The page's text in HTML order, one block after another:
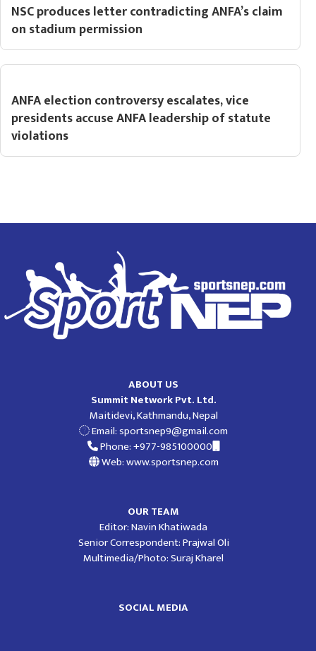
NSC produces letter contradicting ANFA’s claim
on stadium permission
ANFA election controversy escalates, vice
presidents accuse ANFA leadership of statute
violations
ABOUT US
Summit Network Pvt. Ltd.
Maitidevi, Kathmandu, Nepal
Email:sportsnep9@gmail.com
Phone: +977-985100000
Web: www.sportsnep.com
OUR TEAM
Editor: Navin Khatiwada
Senior Correspondent: Prajwal Oli
Multimedia/Photo: Suraj Kharel
SOCIAL MEDIA